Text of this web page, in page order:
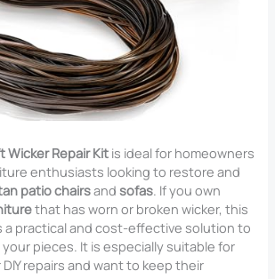
Wicker Repair Kit is ideal for homeowners
enthusiasts looking to restore and
patio chairsandsofas. If you own
that has worn or broken wicker, this
a practical and cost-effective solution to
pieces. It is especially suitable for
repairs and want to keep their